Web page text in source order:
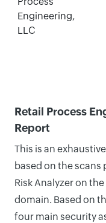
Engineering,
LLC
Retail Process
Report
This is an
based on the scans
Risk Analyzer on
domain. Based on
four main security